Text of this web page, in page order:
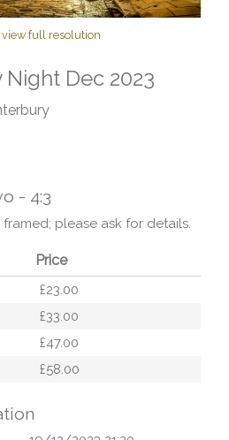
view full resolution
Dec 2023
- 4:3
please ask for details.
Price
£23.00
£33.00
£47.00
£58.00